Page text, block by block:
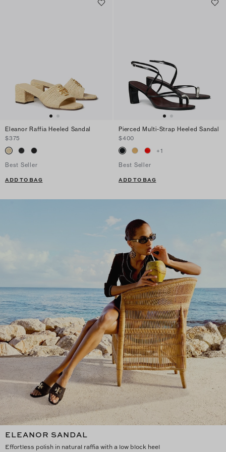
Eleanor Raffia Heeled Sandal
$375
Best Seller
ADD TO BAG
Pierced Multi-Strap Heeled Sandal
$400
+1
Best Seller
ADD TO BAG
ELEANOR SANDAL
Effortless polish in natural raffia with a low block heel